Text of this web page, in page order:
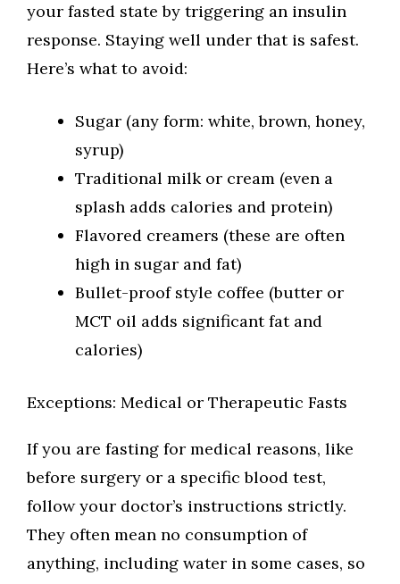
your fasted state by triggering an insulin
response. Staying well under that is safest.
Here’s what to avoid:
Sugar (any form: white, brown, honey,
syrup)
Traditional milk or cream (even a
splash adds calories and protein)
Flavored creamers (these are often
high in sugar and fat)
Bullet-proof style coffee (butter or
MCT oil adds significant fat and
calories)
Exceptions: Medical or Therapeutic Fasts
If you are fasting for medical reasons, like
before surgery or a specific blood test,
follow your doctor’s instructions strictly.
They often mean no consumption of
anything, including water in some cases, so